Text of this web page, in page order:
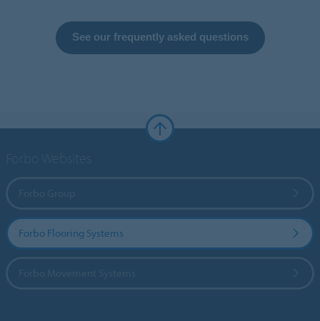
See our frequently asked questions
Forbo Flooring Systems